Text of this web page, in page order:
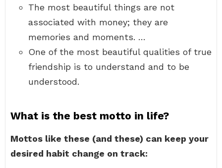
The most beautiful things are not
associated with money; they are
memories and moments. …
One of the most beautiful qualities of true
friendship is to understand and to be
understood.
What is the best motto in life?
Mottos like these (and these) can keep your
desired habit change on track: